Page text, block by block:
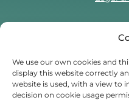
We use our own cookies and
display this website correctly
website is used, with a view to
decision on cookie usage
T: